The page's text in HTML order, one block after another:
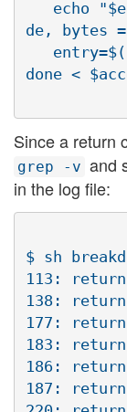
de, bytes
Since a return
grep -v and
in the log file:
$ sh
113:
138:
177:
183:
186:
187: